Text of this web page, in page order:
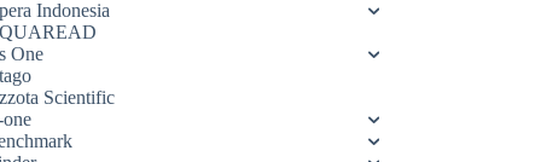
Indonesia
One
Scientific